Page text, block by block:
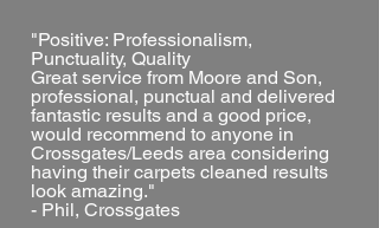
"Positive: Professionalism,
Punctuality, Quality
Great service from Moore and Son,
professional, punctual and delivered
fantastic results and a good price,
would recommend to anyone in
Crossgates/Leeds area considering
having their carpets cleaned results
look amazing."
- Phil, Crossgates